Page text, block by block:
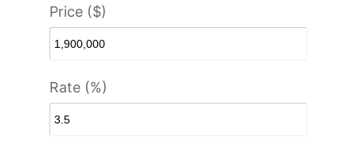
Price ($)
Rate (%)